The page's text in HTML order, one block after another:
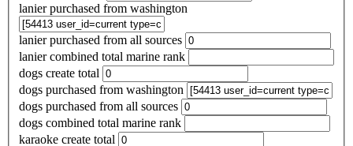
lanier purchased from washington
lanier purchased from all sources
lanier combined total marine rank
dogs create total
dogs purchased from washington
dogs purchased from all sources
dogs combined total marine rank
karaoke create total